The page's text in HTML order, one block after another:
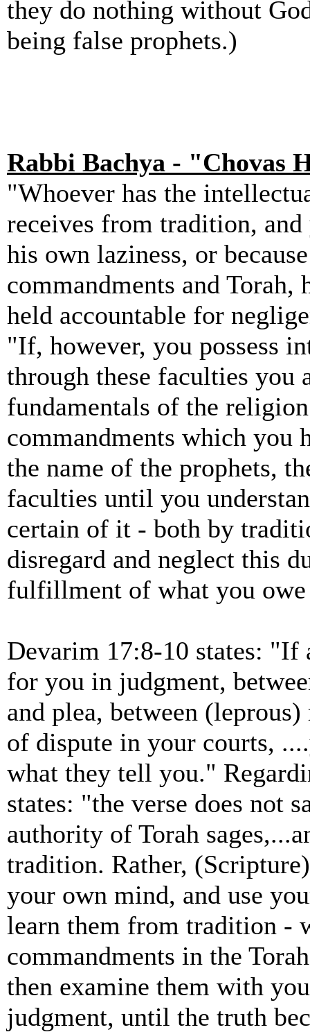
they do nothing without
being false prophets.)
Rabbi Bachya - "Chovas
"Whoever has the
receives from tradition,
his own laziness, or
commandments and
held accountable for
"If, however, you possess
through these faculties you
fundamentals of the
commandments which you
the name of the prophets,
faculties until you
certain of it - both by
disregard and neglect this
fulfillment of what you
Devarim 17:8-10 states: "If
for you in judgment,
and plea, between
of dispute in your courts,
what they tell you."
states: "the verse does not
authority of Torah
tradition. Rather,
your own mind, and use
learn them from tradition -
commandments in the
then examine them with
judgment, until the truth